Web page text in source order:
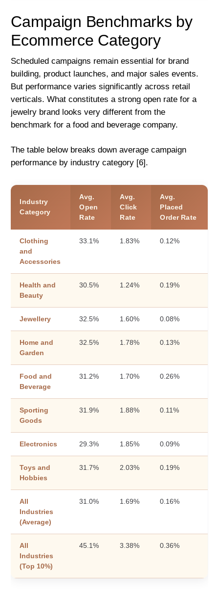
Campaign Benchmarks by
Ecommerce Category
Scheduled campaigns remain essential for brand
building, product launches, and major sales events.
But performance varies significantly across retail
verticals. What constitutes a strong open rate for a
jewelry brand looks very different from the
benchmark for a food and beverage company.
The table below breaks down average campaign
performance by industry category [6].
Industry
Category
Avg.
Open
Rate
Avg.
Click
Rate
Avg.
Placed
Order Rate
Clothing
and
Accessories
33.1% 1.83% 0.12%
Health and
Beauty
30.5% 1.24% 0.19%
Jewellery 32.5% 1.60% 0.08%
Home and
Garden
32.5% 1.78% 0.13%
Food and
Beverage
31.2% 1.70% 0.26%
Sporting
Goods
31.9% 1.88% 0.11%
Electronics 29.3% 1.85% 0.09%
Toys and
Hobbies
31.7% 2.03% 0.19%
All
Industries
(Average)
31.0% 1.69% 0.16%
All
Industries
(Top 10%)
45.1% 3.38% 0.36%